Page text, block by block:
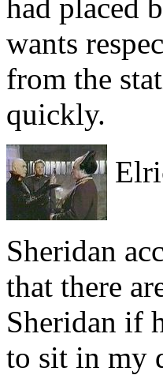
had placed
wants
from the
quickly.
Sheridan
that there
Sheridan if
to sit in my